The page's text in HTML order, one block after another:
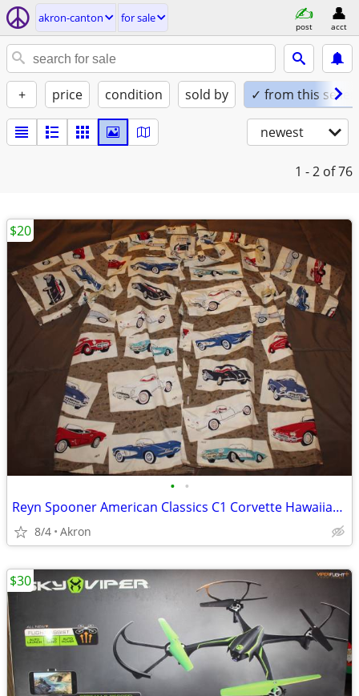
akron-canton for sale
post acct
+ price condition sold by ✓ from this seller
newest
1 - 2 of 76
• •
Reyn Spooner American Classics C1 Corvette Hawaiian Shirt XXL
8/4 Akron
$20
$30